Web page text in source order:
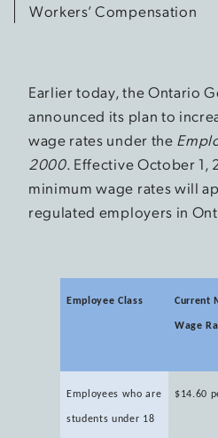
Workers’ Compensation
Earlier today, the Ontario
announced its plan to
wage rates under the
2000. Effective October
minimum wage rates will
regulated employers in
Employee Class Current
Wage
Employees who are
students under 18
$14.60